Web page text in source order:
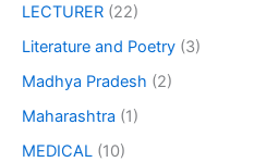
LECTURER (22)
Literature and Poetry (3)
Madhya Pradesh (2)
Maharashtra (1)
MEDICAL (10)